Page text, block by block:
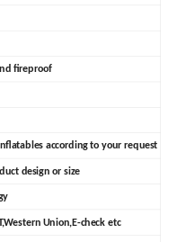
fireproof
according to your request
design or size
Union,E-check etc